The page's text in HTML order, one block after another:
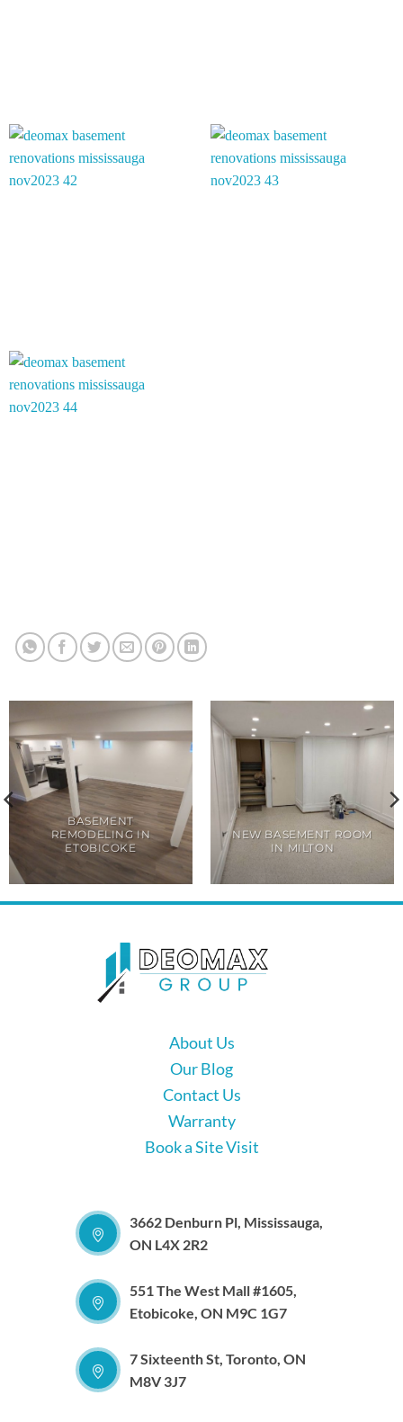
BASEMENT
REMODELING IN
ETOBICOKE
NEW BASEMENT ROOM
IN MILTON
About Us
Our Blog
Contact Us
Warranty
Book a Site Visit
3662 Denburn Pl, Mississauga,
ON L4X 2R2
551 The West Mall #1605,
Etobicoke, ON M9C 1G7
7 Sixteenth St, Toronto, ON
M8V 3J7